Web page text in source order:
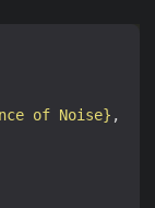
of Noise}